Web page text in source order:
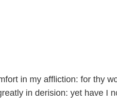
in my affliction: for thy
in derision: yet have I